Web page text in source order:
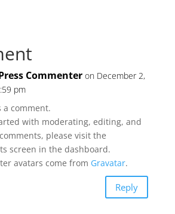
Commenter on December 2,
pm
a comment.
with moderating, editing, and
please visit the
screen in the dashboard.
avatars come from Gravatar.
Reply